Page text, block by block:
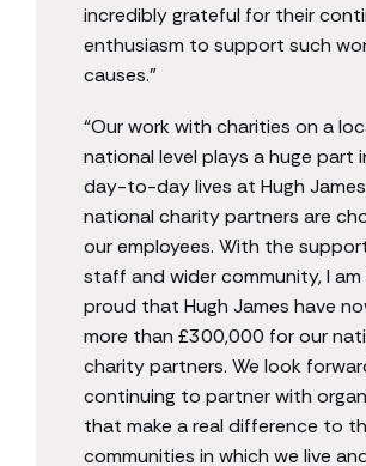
incredibly grateful for their
enthusiasm to support such
causes.”
“Our work with charities on a
national level plays a huge part
day-to-day lives at Hugh
national charity partners are
our employees. With the
staff and wider community, I
proud that Hugh James have
more than £300,000 for our
charity partners. We look
continuing to partner with
that make a real difference to
communities in which we live